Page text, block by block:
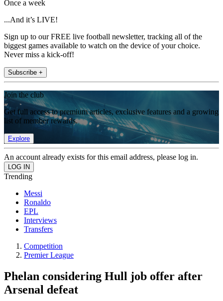
Once a week
...And it’s LIVE!
Sign up to our FREE live football newsletter, tracking all of the
biggest games available to watch on the device of your choice.
Never miss a kick-off!
Subscribe +
Join the club
Get full access to premium articles, exclusive features and a growing
list of member rewards.
Explore
An account already exists for this email address, please log in.
Trending
Messi
Ronaldo
EPL
Interviews
Transfers
Competition
Premier League
Phelan considering Hull job offer after
Arsenal defeat